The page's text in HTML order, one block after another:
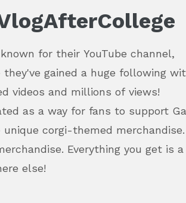
for their YouTube channel,
they've gained a huge following
videos and millions of views!
as a way for fans to support
corgi-themed merchandise.
Everything you get is a
else!